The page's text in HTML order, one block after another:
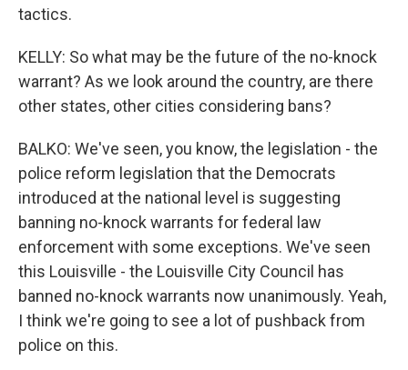
tactics.
KELLY: So what may be the future of the no-knock
warrant? As we look around the country, are there
other states, other cities considering bans?
BALKO: We've seen, you know, the legislation - the
police reform legislation that the Democrats
introduced at the national level is suggesting
banning no-knock warrants for federal law
enforcement with some exceptions. We've seen
this Louisville - the Louisville City Council has
banned no-knock warrants now unanimously. Yeah,
I think we're going to see a lot of pushback from
police on this.